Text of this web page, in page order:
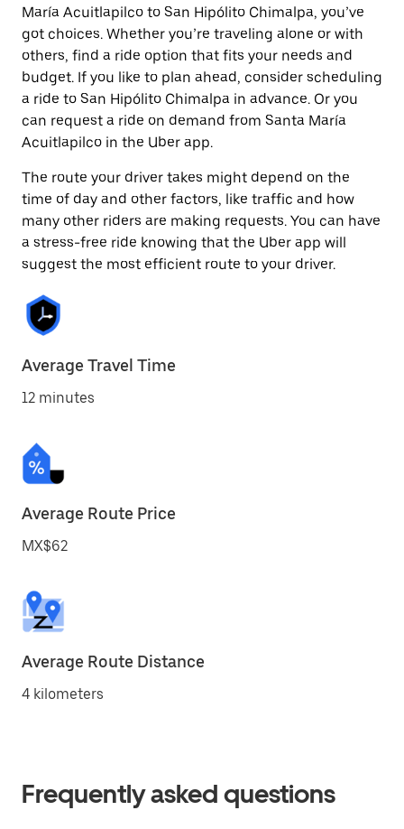
María Acuitlapilco to San Hipólito Chimalpa, you’ve
got choices. Whether you’re traveling alone or with
others, find a ride option that fits your needs and
budget. If you like to plan ahead, consider scheduling
a ride to San Hipólito Chimalpa in advance. Or you
can request a ride on demand from Santa María
Acuitlapilco in the Uber app.
The route your driver takes might depend on the
time of day and other factors, like traffic and how
many other riders are making requests. You can have
a stress-free ride knowing that the Uber app will
suggest the most efficient route to your driver.
Average Travel Time
12 minutes
Average Route Price
MX$62
Average Route Distance
4 kilometers
Frequently asked questions